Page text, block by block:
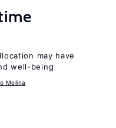
may have
well-being
Molina